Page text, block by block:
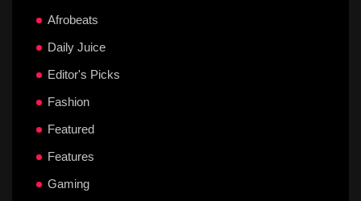
Afrobeats
Daily Juice
Editor's Picks
Fashion
Featured
Features
Gaming